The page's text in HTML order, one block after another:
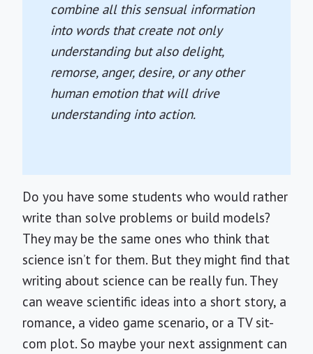
combine all this sensual information
into words that create not only
understanding but also delight,
remorse, anger, desire, or any other
human emotion that will drive
understanding into action.
Do you have some students who would rather
write than solve problems or build models?
They may be the same ones who think that
science isn’t for them. But they might find that
writing about science can be really fun. They
can weave scientific ideas into a short story, a
romance, a video game scenario, or a TV sit-
com plot. So maybe your next assignment can